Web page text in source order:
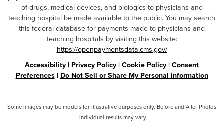
of drugs, medical devices, and biologics to physicians and
teaching hospital be made available to the public. You may search
this federal database for payments made to physicians and
teaching hospitals by visiting this website:
https://openpaymentsdata.cms.gov/
Accessibility| Privacy Policy|Cookie Policy|Consent
Preferences| Do Not Sell or Share My Personal information
Some images may be models for illustrative purposes only. Before and After Photos
- individual results may vary.